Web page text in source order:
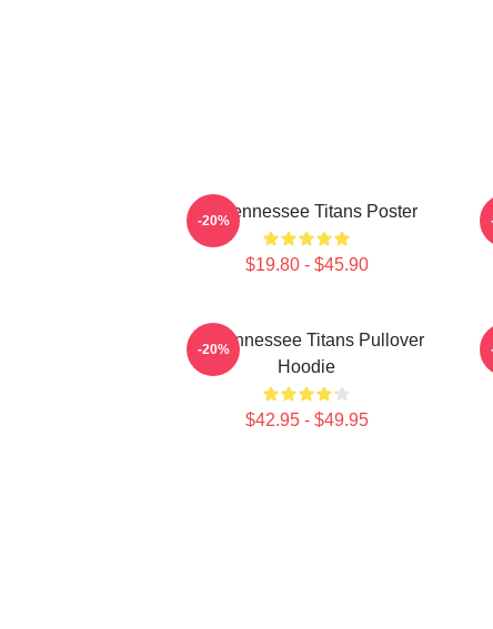
Art Tennessee Titans Poster
$19.80 - $45.90
-20%
Art Tennessee Titans Pullover
Hoodie
$42.95 - $49.95
-20%